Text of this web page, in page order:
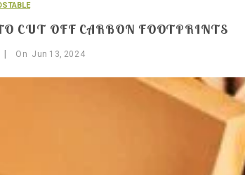
CUT OFF CARBON FOOTPRINTS
On Jun 13, 2024